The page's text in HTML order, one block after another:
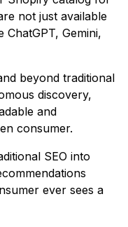
not just available
Gemini,
beyond traditional
discovery,
and
consumer.
SEO into
ever sees a